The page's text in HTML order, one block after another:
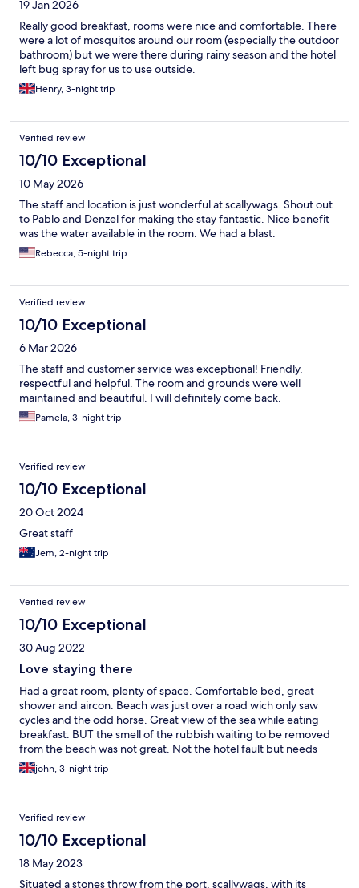
19 Jan 2026
Really good breakfast, rooms were nice and comfortable. There
were a lot of mosquitos around our room (especially the outdoor
bathroom) but we were there during rainy season and the hotel
left bug spray for us to use outside.
Henry, 3-night trip
Verified review
10/10 Exceptional
10 May 2026
The staff and location is just wonderful at scallywags. Shout out
to Pablo and Denzel for making the stay fantastic. Nice benefit
was the water available in the room. We had a blast.
Rebecca, 5-night trip
Verified review
10/10 Exceptional
6 Mar 2026
The staff and customer service was exceptional! Friendly,
respectful and helpful. The room and grounds were well
maintained and beautiful. I will definitely come back.
Pamela, 3-night trip
Verified review
10/10 Exceptional
20 Oct 2024
Great staff
Jem, 2-night trip
Verified review
10/10 Exceptional
30 Aug 2022
Love staying there
Had a great room, plenty of space. Comfortable bed, great
shower and aircon. Beach was just over a road wich only saw
cycles and the odd horse. Great view of the sea while eating
breakfast. BUT the smell of the rubbish waiting to be removed
from the beach was not great. Not the hotel fault but needs
something done about it.
john, 3-night trip
Verified review
10/10 Exceptional
18 May 2023
Situated a stones throw from the port, scallywags, with its